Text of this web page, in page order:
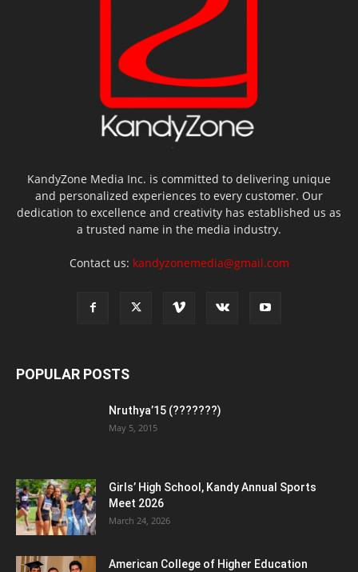
KandyZone Media Inc. is committed to delivering unique
and personalized experiences to every customer. Our
dedication to excellence and creativity has established us as
a trusted name in the media industry.
Contact us: kandyzonemedia@gmail.com
POPULAR POSTS
Nruthya’15 (???????)
May 5, 2015
Girls’ High School, Kandy Annual Sports
Meet 2026
March 24, 2026
American College of Higher Education